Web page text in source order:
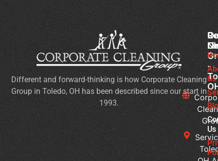
-
Different and forward-thinking is how Corporate Cleaning
Group in Toledo, OH has been described since our start in
1993.
Us
Us
for